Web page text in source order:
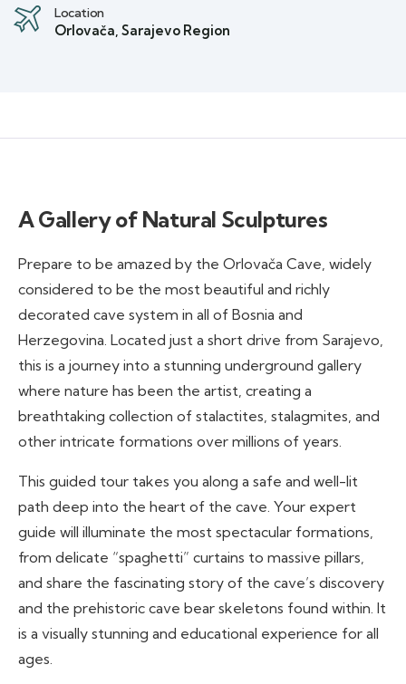
Location
Orlovača, Sarajevo Region
A Gallery of Natural Sculptures
Prepare to be amazed by the Orlovača Cave, widely
considered to be the most beautiful and richly
decorated cave system in all of Bosnia and
Herzegovina. Located just a short drive from Sarajevo,
this is a journey into a stunning underground gallery
where nature has been the artist, creating a
breathtaking collection of stalactites, stalagmites, and
other intricate formations over millions of years.
This guided tour takes you along a safe and well-lit
path deep into the heart of the cave. Your expert
guide will illuminate the most spectacular formations,
from delicate “spaghetti” curtains to massive pillars,
and share the fascinating story of the cave’s discovery
and the prehistoric cave bear skeletons found within. It
is a visually stunning and educational experience for all
ages.